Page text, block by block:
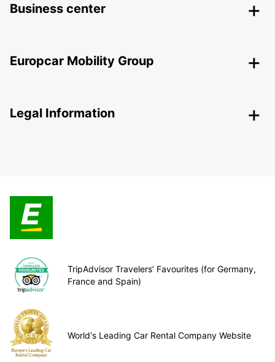
Business center
Europcar Mobility Group
Legal Information
TripAdvisor Travelers’ Favourites (for Germany,
France and Spain)
World's Leading Car Rental Company Website